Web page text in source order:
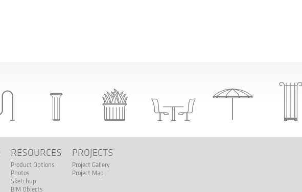
RESOURCES
Product Options
Photos
Sketchup
BIM Objects
PROJECTS
Project Gallery
Project Map